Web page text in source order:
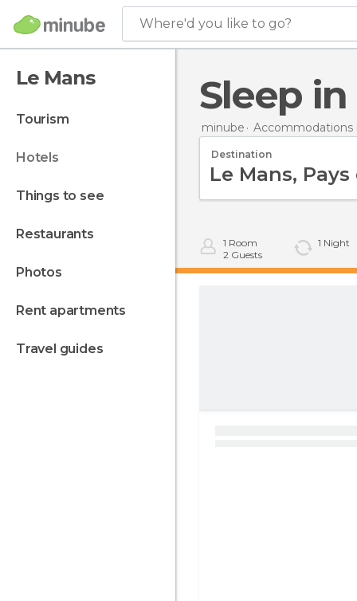
Where'd you like to go?
Le Mans
tourism
hotels
things to see
restaurants
photos
rent apartments
travel guides
Sleep
minube Accommodations
Destination
1 Room
2 Guests
1 Night